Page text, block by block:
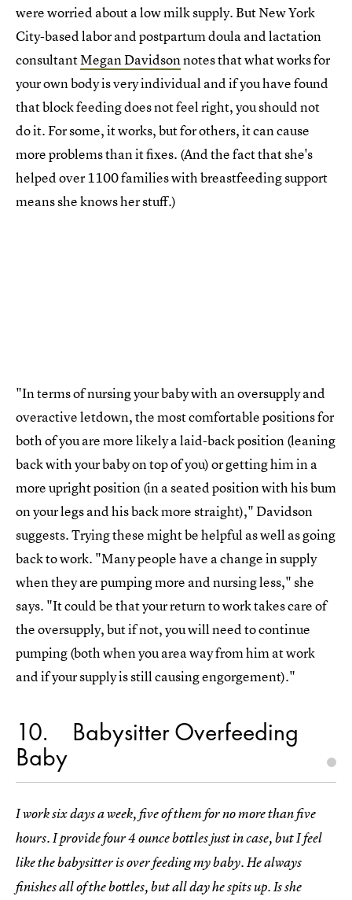
were worried about a low milk supply. But New York
City-based labor and postpartum doula and lactation
consultantMegan Davidsonnotes that what works for
your own body is very individual and if you have found
that block feeding does not feel right, you should not
do it. For some, it works, but for others, it can cause
more problems than it fixes. (And the fact that she's
helped over 1100 families with breastfeeding support
means she knows her stuff.)
"In terms of nursing your baby with an oversupply and
overactive letdown, the most comfortable positions for
both of you are more likely a laid-back position (leaning
back with your baby on top of you) or getting him in a
more upright position (in a seated position with his bum
on your legs and his back more straight)," Davidson
suggests. Trying these might be helpful as well as going
back to work. "Many people have a change in supply
when they are pumping more and nursing less," she
says. "It could be that your return to work takes care of
the oversupply, but if not, you will need to continue
pumping (both when you area way from him at work
and if your supply is still causing engorgement)."
10 Babysitter Overfeeding
Baby
I work six days a week, five of them for no more than five
hours. I provide four 4 ounce bottles just in case, but I feel
like the babysitter is over feeding my baby. He always
finishes all of the bottles, but all day he spits up. Is she